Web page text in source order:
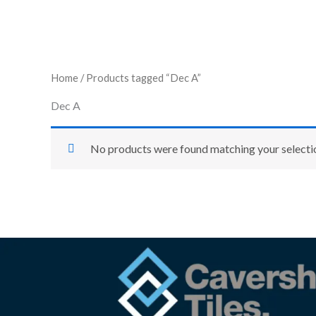
Home / Products tagged “Dec A”
Dec A
No products were found matching your